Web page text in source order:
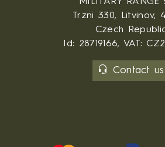
Trzni 330, Litvinov,
Czech
Id: 28719166, VAT:
Contact us